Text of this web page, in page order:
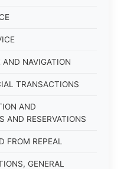
NAVIGATION
TRANSACTIONS
AND
AND RESERVATIONS
FROM REPEAL
GENERAL